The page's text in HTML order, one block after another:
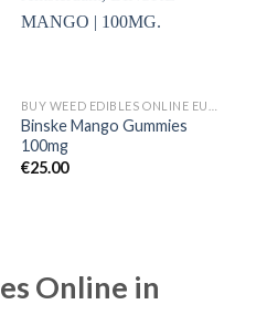
Binske Mango Gummies
100mg
€25.00
Online in